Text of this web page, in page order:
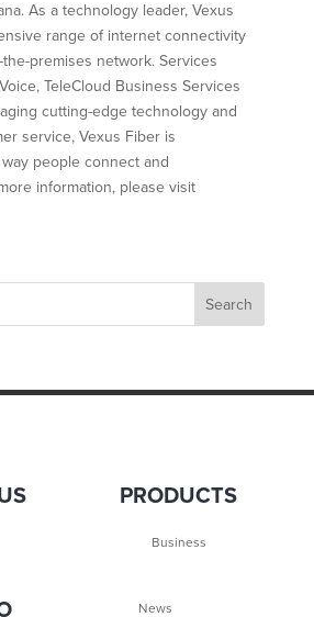
As a technology leader, Vexus
range of internet connectivity
premises network. Services
TeleCloud Business Services
cutting-edge technology and
service, Vexus Fiber is
people connect and
information, please visit
PRODUCTS
Business
News